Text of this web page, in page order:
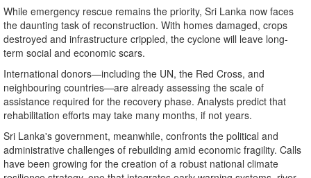
While emergency rescue remains the priority, Sri Lanka now faces
the daunting task of reconstruction. With homes damaged, crops
destroyed and infrastructure crippled, the cyclone will leave long-
term social and economic scars.
International donors—including the UN, the Red Cross, and
neighbouring countries—are already assessing the scale of
assistance required for the recovery phase. Analysts predict that
rehabilitation efforts may take many months, if not years.
Sri Lanka's government, meanwhile, confronts the political and
administrative challenges of rebuilding amid economic fragility. Calls
have been growing for the creation of a robust national climate